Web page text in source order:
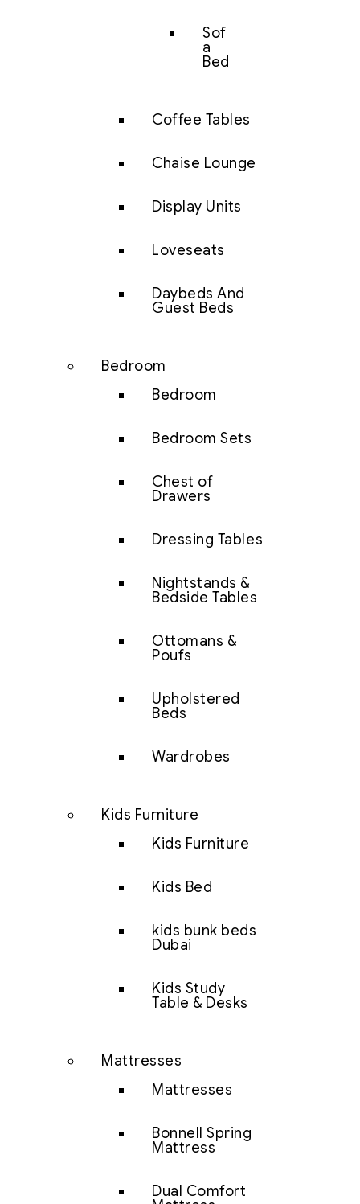
Sof
a
Bed
Coffee Tables
Chaise Lounge
Display Units
Loveseats
Daybeds And
Guest Beds
Bedroom
Bedroom
Bedroom Sets
Chest of
Drawers
Dressing Tables
Nightstands &
Bedside Tables
Ottomans &
Poufs
Upholstered
Beds
Wardrobes
Kids Furniture
Kids Furniture
Kids Bed
kids bunk beds
Dubai
Kids Study
Table & Desks
Mattresses
Mattresses
Bonnell Spring
Mattress
Dual Comfort